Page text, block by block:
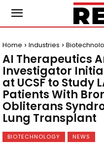
Home Industries
AI Therapeutics
Investigator
at UCSF to Study
Patients With
Obliterans
Lung Transplant
BIOTECHNOLOGY NEWS